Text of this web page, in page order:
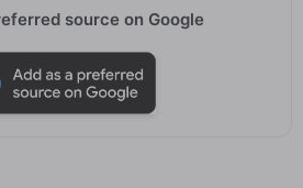
source on Google